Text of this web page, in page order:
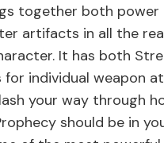
together both power
artifacts in all the
It has both
individual weapon
your way through
should be in